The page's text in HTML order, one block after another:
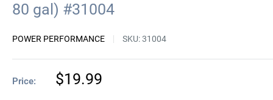
80 gal) #31004
POWER PERFORMANCE SKU:31004
Price:
Sale
$19.99